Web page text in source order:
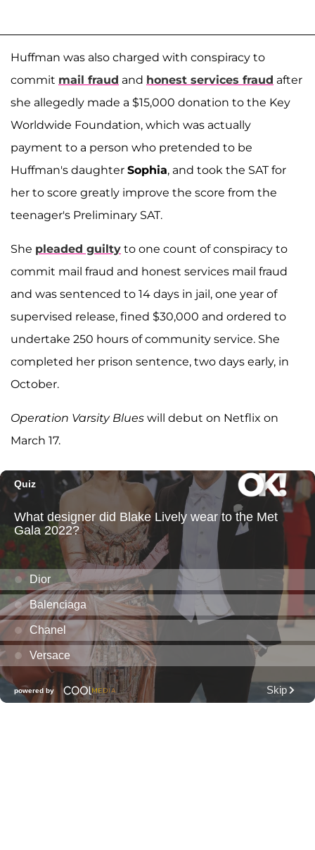
Huffman was also charged with conspiracy to
commit mail fraud and honest services fraud after
she allegedly made a $15,000 donation to the Key
Worldwide Foundation, which was actually
payment to a person who pretended to be
Huffman's daughter Sophia, and took the SAT for
her to score greatly improve the score from the
teenager's Preliminary SAT.
She pleaded guilty to one count of conspiracy to
commit mail fraud and honest services mail fraud
and was sentenced to 14 days in jail, one year of
supervised release, fined $30,000 and ordered to
undertake 250 hours of community service. She
completed her prison sentence, two days early, in
October.
Operation Varsity Blues will debut on Netflix on
March 17.